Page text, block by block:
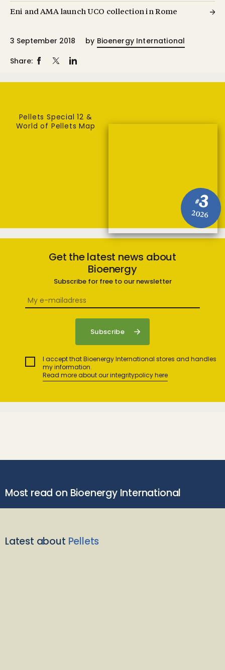
Eni and AMA launch UCO collection in Rome
3 September 2018 by Bioenergy International
Share:
#3
2026
Pellets Special 12 &
World of Pellets Map
Get the latest news about
Bioenergy
Subscribe for free to our newsletter
I accept that Bioenergy International stores and handles
my information.
Read more about our integritypolicy here
Most read on Bioenergy International
Latest about Pellets